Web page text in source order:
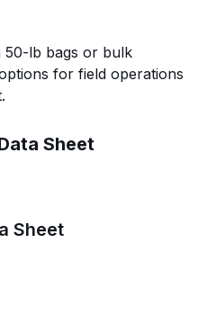
50-lb bags or bulk
for field operations
Sheet
Sheet